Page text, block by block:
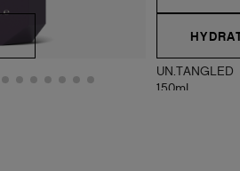
UN.TANGLED
150ml